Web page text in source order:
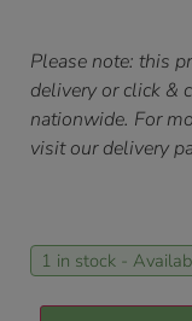
Please note: this
delivery or click &
nationwide. For
visit our delivery
1 in stock -